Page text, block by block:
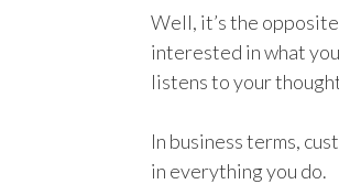
Well, it’s the opposite
interested in what
listens to your
In business terms,
in everything you do.